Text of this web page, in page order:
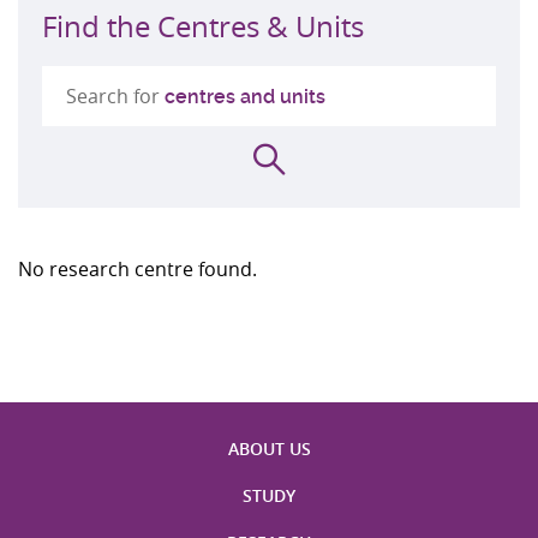
Find the Centres & Units
Search for centres and units
No research centre found.
ABOUT US
STUDY